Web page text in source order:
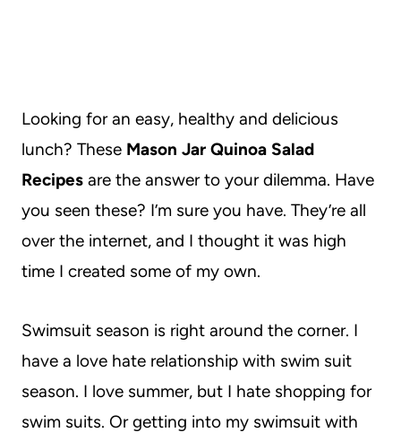
Looking for an easy, healthy and delicious
lunch? These Mason Jar Quinoa Salad
Recipes are the answer to your dilemma. Have
you seen these? I’m sure you have. They’re all
over the internet, and I thought it was high
time I created some of my own.
Swimsuit season is right around the corner. I
have a love hate relationship with swim suit
season. I love summer, but I hate shopping for
swim suits. Or getting into my swimsuit with